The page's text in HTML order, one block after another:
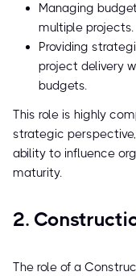
Managing
multiple projects.
Providing
project delivery
budgets.
This role is highly
strategic
ability to influence
maturity.
2.
The role of a